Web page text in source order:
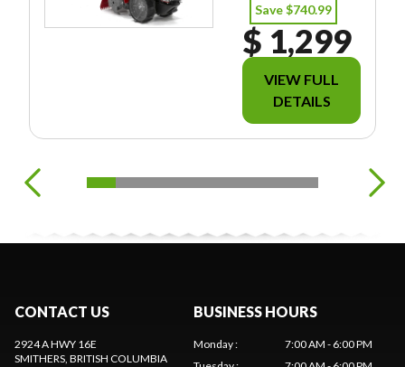
Save $740.99
$ 1,299
VIEW FULL
DETAILS
CONTACT US
2924 A HWY 16E
SMITHERS , BRITISH COLUMBIA
BUSINESS HOURS
Monday:
7:00 AM - 6:00 PM